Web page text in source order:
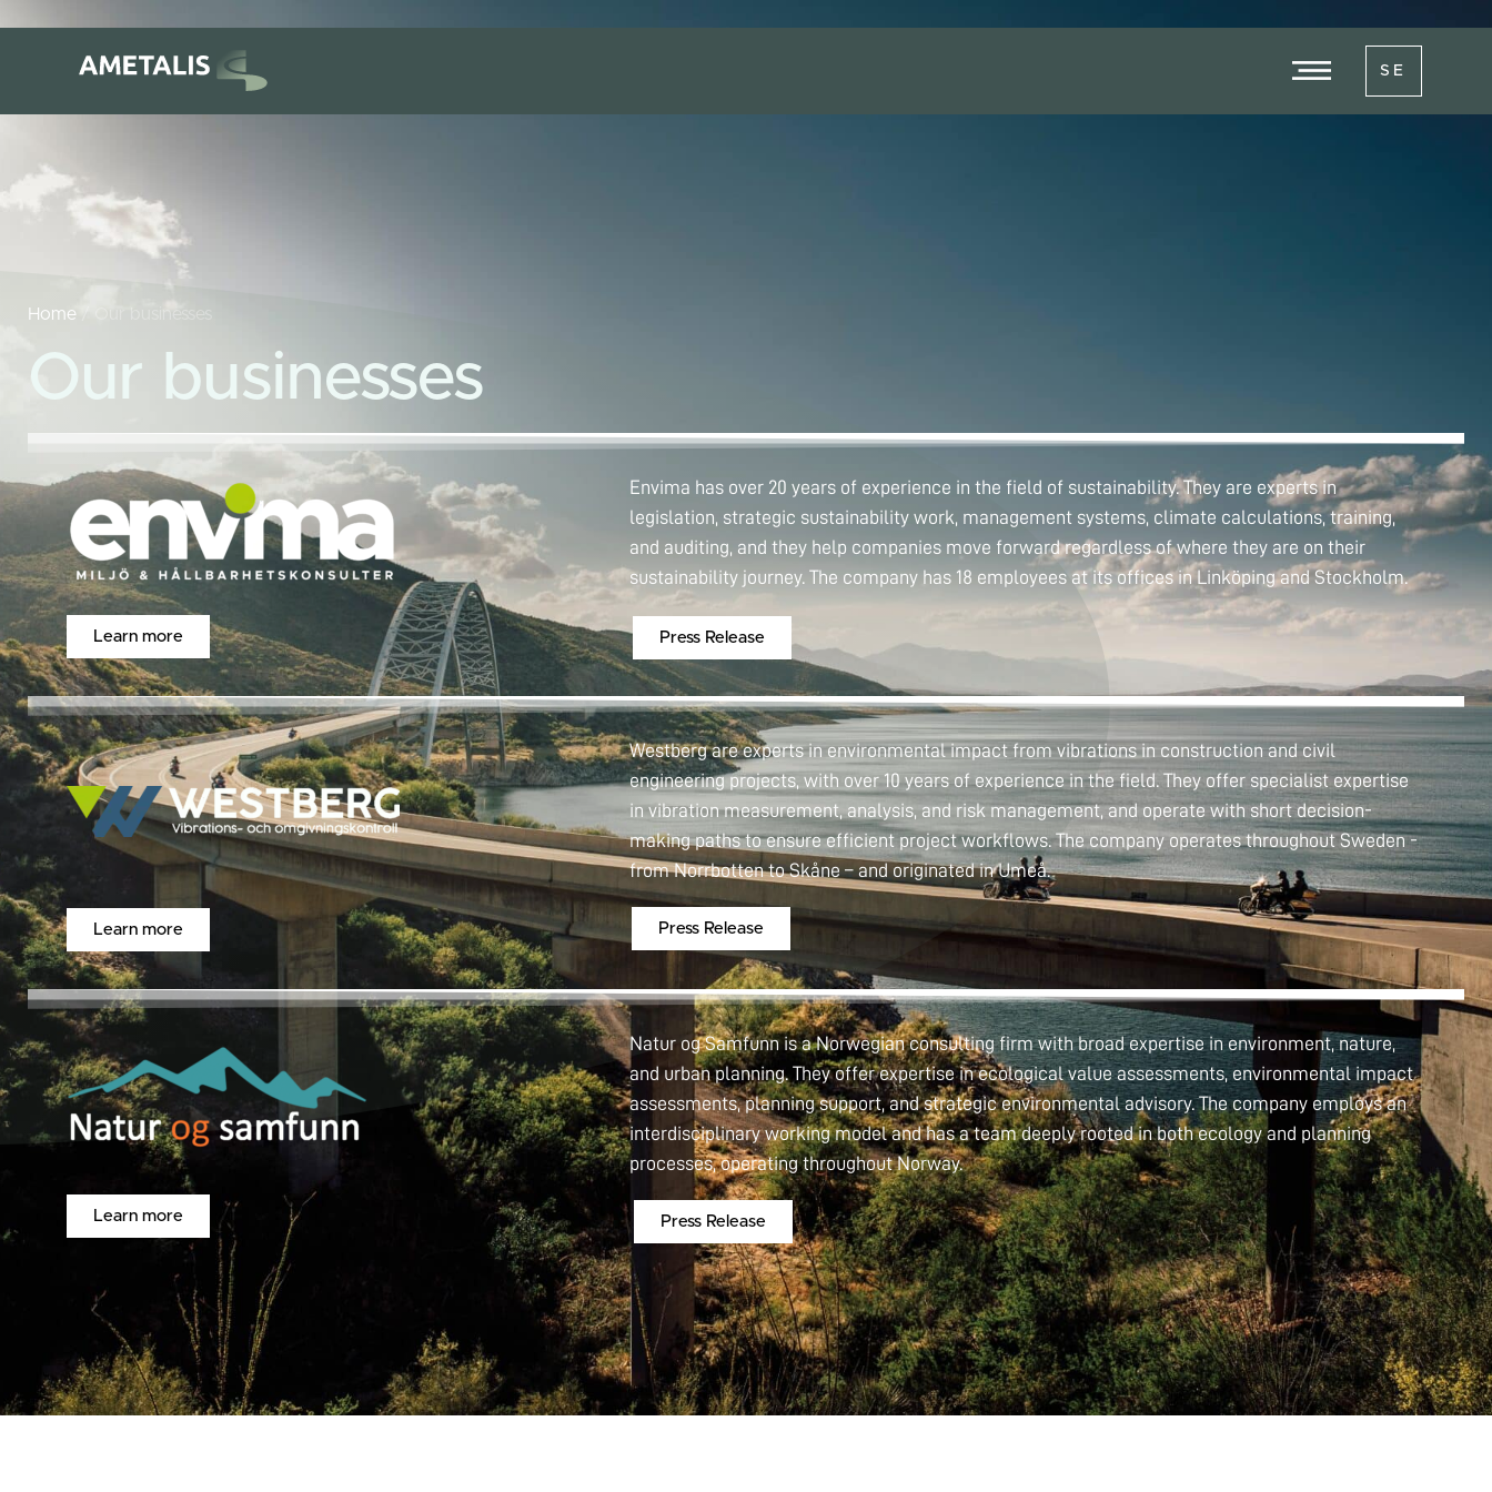
SE
Home
Our businesses
Envima has over 20 years of experience in the field of sustainability. They are experts in
legislation, strategic sustainability work, management systems, climate calculations, training,
and auditing, and they help companies move forward regardless of where they are on their
sustainability journey. The company has 18 employees at its offices in Linköping and Stockholm.
Learn more Press Release
Westberg are experts in environmental impact from vibrations in construction and civil
engineering projects, with over 10 years of experience in the field. They offer specialist expertise
in vibration measurement, analysis, and risk management, and operate with short decision-
making paths to ensure efficient project workflows. The company operates throughout Sweden -
from Norrbotten to Skåne – and originated in Umeå.
Learn more Press Release
Natur og Samfunn is a Norwegian consulting firm with broad expertise in environment, nature,
and urban planning. They offer expertise in ecological value assessments, environmental impact
assessments, planning support, and strategic environmental advisory. The company employs an
interdisciplinary working model and has a team deeply rooted in both ecology and planning
processes, operating throughout Norway.
Learn more Press Release